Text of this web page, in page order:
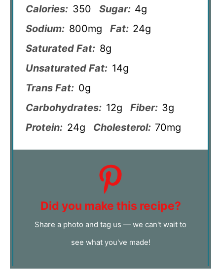
Calories: 350 Sugar: 4g
Sodium: 800mg Fat: 24g
Saturated Fat: 8g
Unsaturated Fat: 14g
Trans Fat: 0g
Carbohydrates: 12g Fiber: 3g
Protein: 24g Cholesterol: 70mg
Did you make this recipe?
Share a photo and tag us — we can't wait to
see what you've made!